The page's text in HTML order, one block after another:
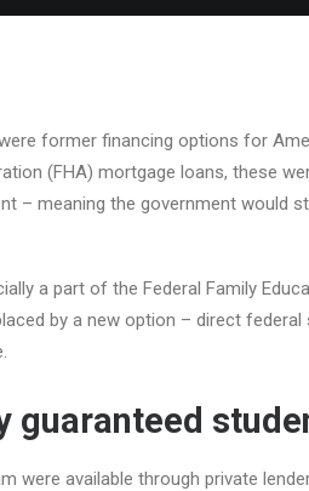
former financing options for
(FHA) mortgage loans, these
– meaning the government would
a part of the Federal Family
by a new option – direct
guaranteed
were available through private